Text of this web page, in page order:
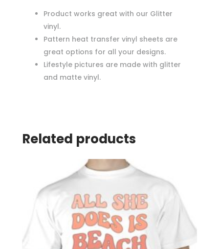
Product works great with our Glitter
vinyl.
Pattern heat transfer vinyl sheets are
great options for all your designs.
Lifestyle pictures are made with glitter
and matte vinyl.
Related products